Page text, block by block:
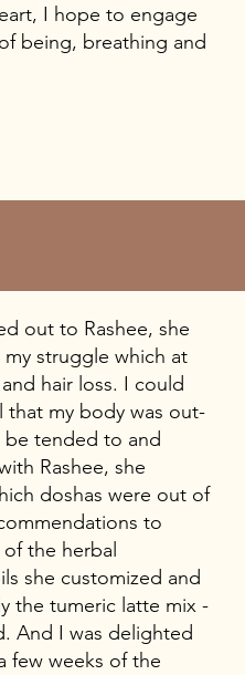
I hope to engage
being, breathing and
out to Rashee, she
struggle which at
hair loss. I could
that my body was out-
tended to and
Rashee, she
doshas were out of
to
the herbal
she customized and
the tumeric latte mix -
And I was delighted
few weeks of the